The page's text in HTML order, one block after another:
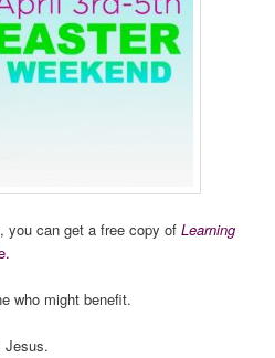
you can get a free copy ofLearning
who might benefit.
Jesus.